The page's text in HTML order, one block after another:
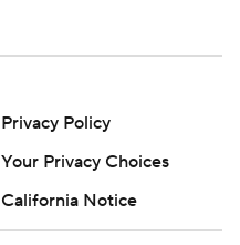
Privacy Policy
Your Privacy Choices
California Notice